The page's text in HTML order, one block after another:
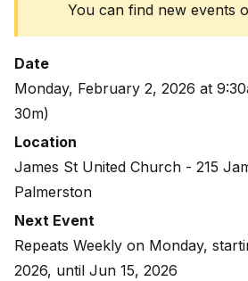
You can find new events
Date
Monday, February 2, 2026 at
30m)
Location
James St United Church - 215
Palmerston
Next Event
Repeats Weekly on Monday,
2026, until Jun 15, 2026